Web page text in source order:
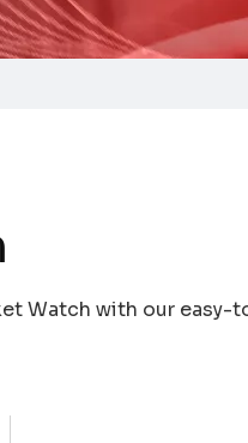
Watch with our